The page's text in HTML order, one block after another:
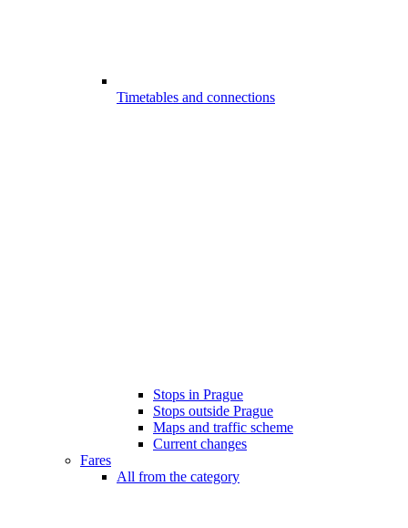
Timetables and connections
Stops in Prague
Stops outside Prague
Maps and traffic scheme
Current changes
Fares
All from the category